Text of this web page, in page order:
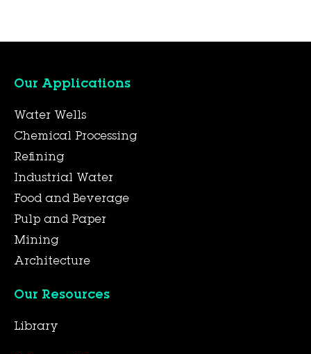
Our Applications
Water Wells
Chemical Processing
Refining
Industrial Water
Food and Beverage
Pulp and Paper
Mining
Architecture
Our Resources
Library